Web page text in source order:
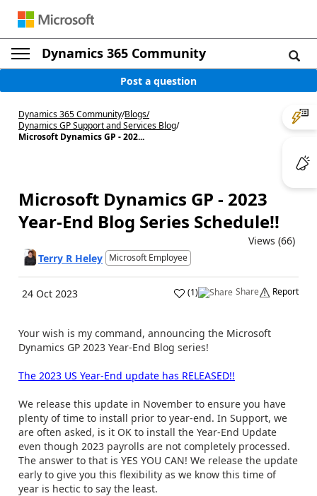
Dynamics 365 Community
Post a question
Dynamics 365 Community/Blogs/
Dynamics GP Support and Services Blog/
Microsoft Dynamics GP - 202...
Microsoft Dynamics GP - 2023
Year-End Blog Series Schedule!!
Views (66)
Terry R Heley Microsoft Employee
24 Oct 2023 (1) Share Report
Your wish is my command, announcing the Microsoft
Dynamics GP 2023 Year-End Blog series!
The 2023 US Year-End update has RELEASED!!
We release this update in November to ensure you have
plenty of time to install prior to year-end. In Support, we
are often asked, is it OK to install the Year-End Update
even though 2023 payrolls are not completely processed.
The answer to that is YES YOU CAN! We release the update
early to give you this flexibility as we know this time of
year is hectic to say the least.